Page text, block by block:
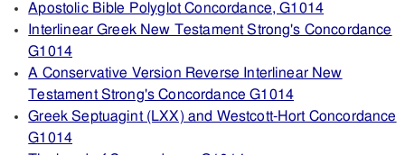
Apostolic Bible Polyglot Concordance, G1014
Interlinear Greek New Testament Strong's Concordance
G1014
A Conservative Version Reverse Interlinear New
Testament Strong's Concordance G1014
Greek Septuagint (LXX) and Westcott-Hort Concordance
G1014